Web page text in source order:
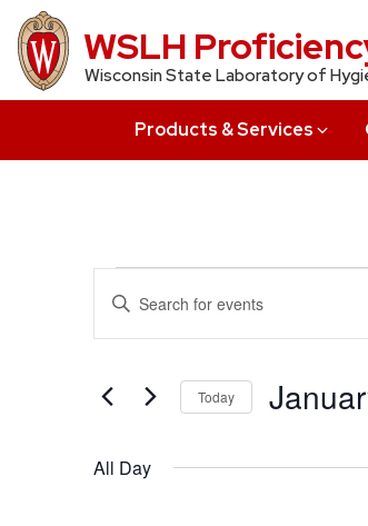
Skip
to
main
WSLH
Wisconsin State Laboratory of
Products & Services
Events
for
January
2022
Events
Search
and
Views
Navigation
Enter
for
Events
Keyword.
Today
All Day